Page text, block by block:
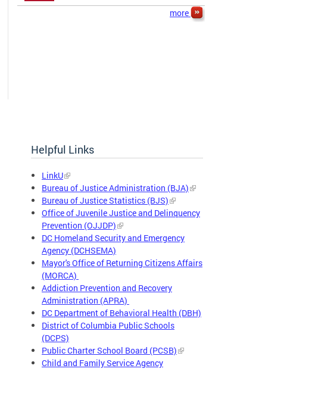
more
Helpful Links
LinkU
Bureau of Justice Administration (BJA)
Bureau of Justice Statistics (BJS)
Office of Juvenile Justice and Delinquency
Prevention (OJJDP)
DC Homeland Security and Emergency
Agency (DCHSEMA)
Mayor's Office of Returning Citizens Affairs
(MORCA)
Addiction Prevention and Recovery
Administration (APRA)
DC Department of Behavioral Health (DBH)
District of Columbia Public Schools
(DCPS)
Public Charter School Board (PCSB)
Child and Family Service Agency